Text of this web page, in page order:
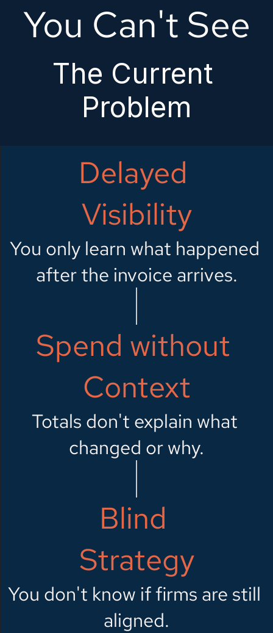
You Can't See
The Current
Problem
Delayed
Visibility
You only learn what happened
after the invoice arrives.
Spend without
Context
Totals don't explain what
changed or why.
Blind
Strategy
You don't know if firms are still
aligned.